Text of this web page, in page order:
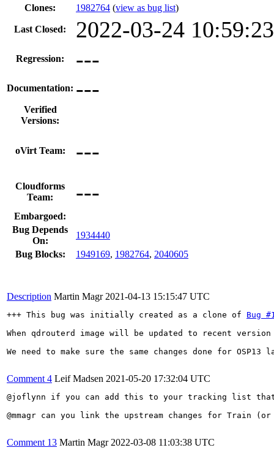
Clones: 1982764 (view as bug list)
Last Closed: 2022-03-24
Regression: ---
Documentation: ---
Verified
Versions:
oVirt Team: ---
Cloudforms
Team:
---
Embargoed:
Bug Depends
On:
1934440
Bug Blocks:
1949169, 1982764, 2040605
Description Martin Magr 2021-04-13 15:15:47 UTC
+++ This bug was initially created as a clone of Bug
When qdrouterd image will be updated to recent
We need to make sure the same changes done for OSP13
Comment 4 Leif Madsen 2021-05-20 17:32:04 UTC
@joflynn if you can add this to your tracking list that
@mmagr can you link the upstream changes for
Comment 13 Martin Magr 2022-03-08 11:03:38 UTC